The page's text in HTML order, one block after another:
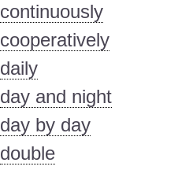
continuously
cooperatively
daily
day and night
day by day
double